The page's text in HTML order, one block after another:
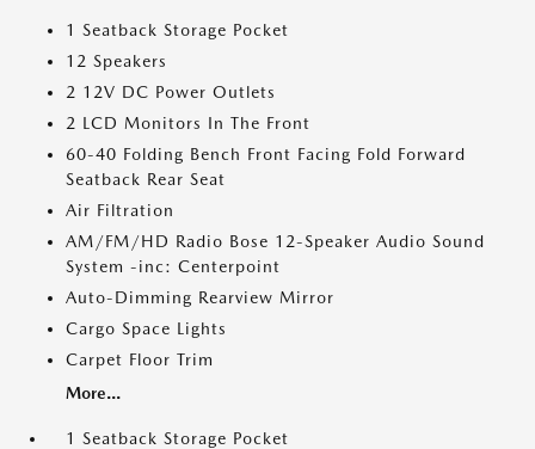
1 Seatback Storage Pocket
12 Speakers
2 12V DC Power Outlets
2 LCD Monitors In The Front
60-40 Folding Bench Front Facing Fold Forward
Seatback Rear Seat
Air Filtration
AM/FM/HD Radio Bose 12-Speaker Audio Sound
System -inc: Centerpoint
Auto-Dimming Rearview Mirror
Cargo Space Lights
Carpet Floor Trim
More...
1 Seatback Storage Pocket